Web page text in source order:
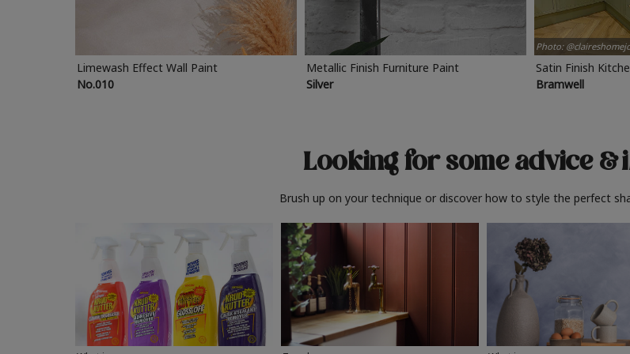
Limewash Effect Wall Paint
No.010
Metallic Finish Furniture Paint
Silver
Photo:
Satin Finish
Bramwell
Looking for some advice&
Brush up on your technique or discover how to style the perfect